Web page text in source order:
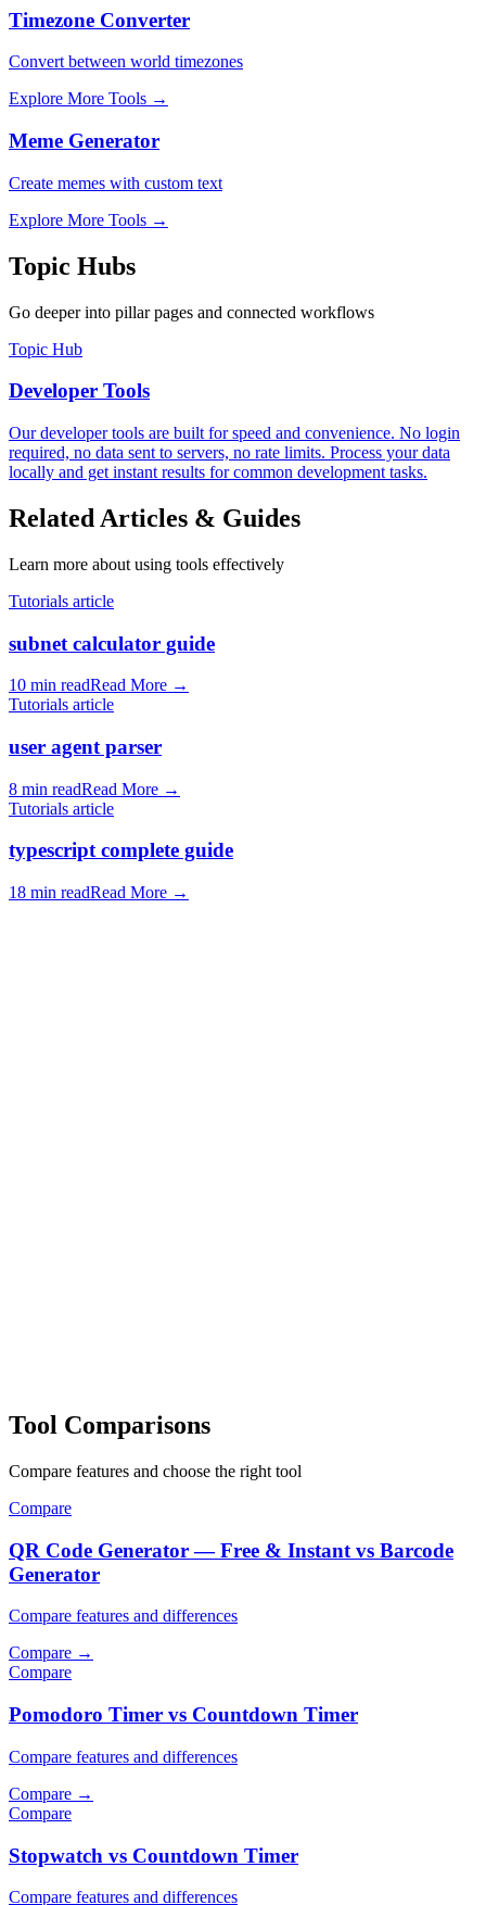
Timezone Converter
Convert between world timezones
Explore More Tools →
Meme Generator
Create memes with custom text
Explore More Tools →
Topic Hubs
Go deeper into pillar pages and connected workflows
Topic Hub
Developer Tools
Our developer tools are built for speed and convenience. No login
required, no data sent to servers, no rate limits. Process your data
locally and get instant results for common development tasks.
Related Articles & Guides
Learn more about using tools effectively
Tutorials article
subnet calculator guide
10 min readRead More →
Tutorials article
user agent parser
8 min readRead More →
Tutorials article
typescript complete guide
18 min readRead More →
Tool Comparisons
Compare features and choose the right tool
Compare
QR Code Generator — Free & Instant vs Barcode
Generator
Compare features and differences
Compare →
Compare
Pomodoro Timer vs Countdown Timer
Compare features and differences
Compare →
Compare
Stopwatch vs Countdown Timer
Compare features and differences